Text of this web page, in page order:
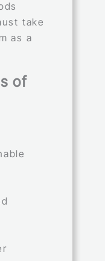
take
as a
of